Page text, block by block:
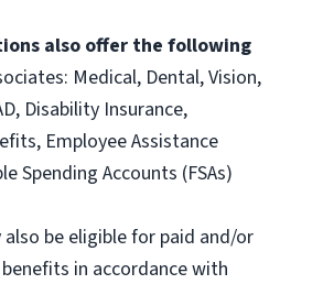
also offer the following
Medical, Dental, Vision,
Disability Insurance,
Employee Assistance
Spending Accounts (FSAs)
be eligible for paid and/or
in accordance with